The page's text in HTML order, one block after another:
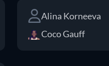
Alina Korneeva
Coco Gauff